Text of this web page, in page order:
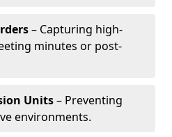
– Capturing high-
minutes or post-
Units– Preventing
environments.